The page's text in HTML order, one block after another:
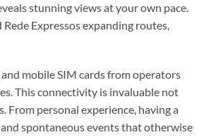
stunning views at your own pace.
Expressos expanding routes,
mobile SIM cards from operators
This connectivity is invaluable not
From personal experience, having a
spontaneous events that otherwise